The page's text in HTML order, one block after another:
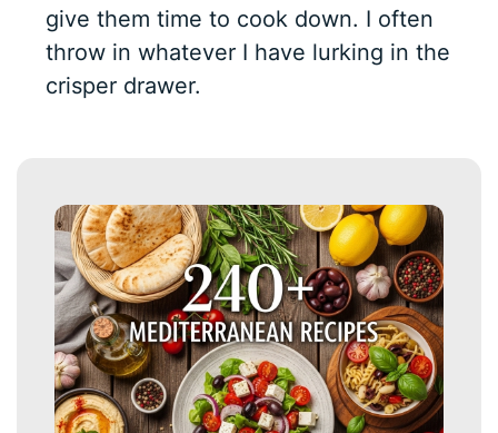
give them time to cook down. I often
throw in whatever I have lurking in the
crisper drawer.